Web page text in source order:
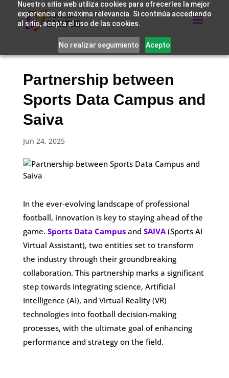
Nuestro sitio web utiliza cookies para ofrecerles la mejor
experiencia de máxima relevancia. Si continúa accediendo
al sitio, acepta el uso de las cookies.
No realizar seguimiento Acepto
Partnership between
Sports Data Campus and
Saiva
Jun 24, 2025
In the ever-evolving landscape of professional
football, innovation is key to staying ahead of the
game. Sports Data Campusand SAIVA(Sports AI
Virtual Assistant), two entities set to transform
the industry through their groundbreaking
collaboration. This partnership marks a significant
step towards integrating science, Artificial
Intelligence (AI), and Virtual Reality (VR)
technologies into football decision-making
processes, with the ultimate goal of enhancing
performance and strategy on the field.